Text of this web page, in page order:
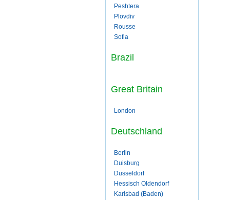
Peshtera
Plovdiv
Rousse
Sofia
Brazil
Great Britain
London
Deutschland
Berlin
Duisburg
Dusseldorf
Hessisch Oldendorf
Karlsbad (Baden)